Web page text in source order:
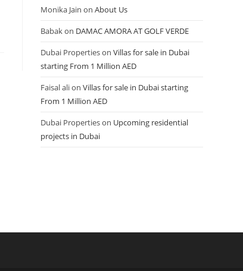
Monika Jain onAbout Us
Babakon DAMAC AMORA AT GOLF VERDE
Dubai PropertiesonVillas for sale in Dubai
starting From 1 Million AED
Faisal alionVillas for sale in Dubai starting
From 1 Million AED
Dubai Propertieson Upcoming residential
projects in Dubai